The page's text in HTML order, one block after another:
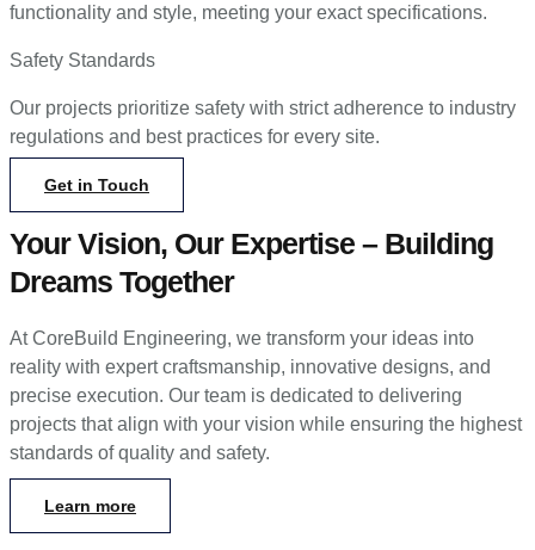
functionality and style, meeting your exact specifications.
Safety Standards
Our projects prioritize safety with strict adherence to industry
regulations and best practices for every site.
Get in Touch
Your Vision, Our Expertise – Building
Dreams Together
At CoreBuild Engineering, we transform your ideas into
reality with expert craftsmanship, innovative designs, and
precise execution. Our team is dedicated to delivering
projects that align with your vision while ensuring the highest
standards of quality and safety.
Learn more